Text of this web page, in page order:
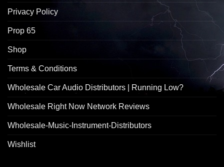
Privacy Policy
Prop 65
Shop
Terms & Conditions
Wholesale Car Audio Distributors | Running Low?
Wholesale Right Now Network Reviews
Wholesale-Music-Instrument-Distributors
Wishlist